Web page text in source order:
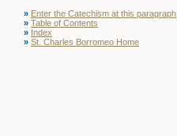
» Enter the Catechism at this paragraph
» Table of Contents
» Index
» St. Charles Borromeo Home